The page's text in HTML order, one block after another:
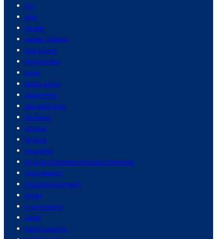
diy
dna
dodge
dodge charger
dog lovers
dog owners
dogs
dollar store
dollar tree
donald trump
donbass
drivers
driving
droughts
drug and pharmaceutical companies
drug dealers
drug development
drugs
e commerce
earth
earth science